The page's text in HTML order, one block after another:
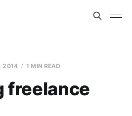
2014 1 MIN READ
freelance